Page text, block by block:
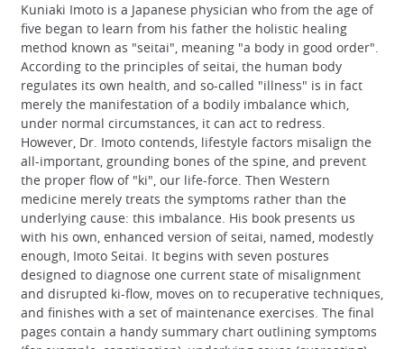
Kuniaki Imoto is a Japanese physician who from the age of
five began to learn from his father the holistic healing
method known as "seitai", meaning "a body in good order".
According to the principles of seitai, the human body
regulates its own health, and so-called "illness" is in fact
merely the manifestation of a bodily imbalance which,
under normal circumstances, it can act to redress.
However, Dr. Imoto contends, lifestyle factors misalign the
all-important, grounding bones of the spine, and prevent
the proper flow of "ki", our life-force. Then Western
medicine merely treats the symptoms rather than the
underlying cause: this imbalance. His book presents us
with his own, enhanced version of seitai, named, modestly
enough, Imoto Seitai. It begins with seven postures
designed to diagnose one current state of misalignment
and disrupted ki-flow, moves on to recuperative techniques,
and finishes with a set of maintenance exercises. The final
pages contain a handy summary chart outlining symptoms